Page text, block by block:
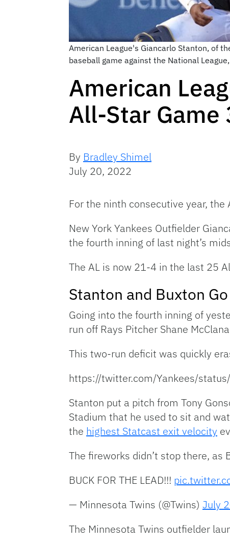
American League's Giancarlo Stanton, of
baseball game against the National
American
All-Star Game
By Bradley Shimel
July 20, 2022
For the ninth consecutive year,
New York Yankees Outfielder
the fourth inning of last night’s
The AL is now 21-4 in the last 25
Stanton and Buxton
Going into the fourth inning of
run off Rays Pitcher Shane
This two-run deficit was quickly
https://twitter.com/Yankees/
Stanton put a pitch from Tony
Stadium that he used to sit and
the highest Statcast exit velocity
The fireworks didn’t stop there,
BUCK FOR THE LEAD!!!
— Minnesota Twins (@Twins) July
The Minnesota Twins outfielder